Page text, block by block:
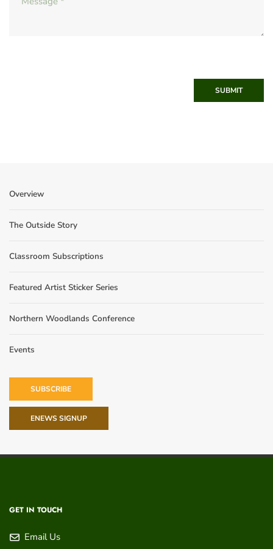
SUBMIT
Overview
The Outside Story
Classroom Subscriptions
Featured Artist Sticker Series
Northern Woodlands Conference
Events
SUBSCRIBE
ENEWS SIGNUP
GET IN TOUCH
Email Us